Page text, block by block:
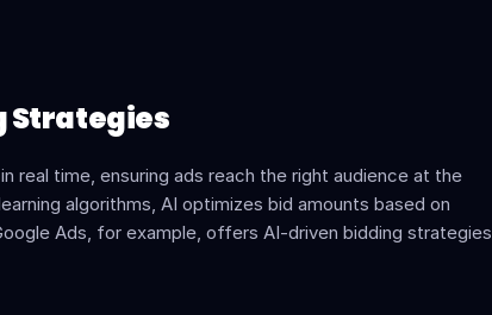
Strategies
real time, ensuring ads reach the right audience at the
algorithms, AI optimizes bid amounts based on
Ads, for example, offers AI-driven bidding strategies